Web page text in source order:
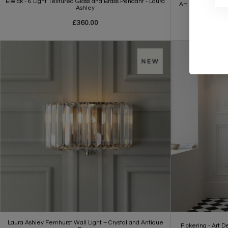
Elwick - 6 Light Textured Glass and Brass Pendant - Laura
Ashley
£360.00
Art Deco
Laura Ashley Fernhurst Wall Light – Crystal and Antique
Pickering - Art